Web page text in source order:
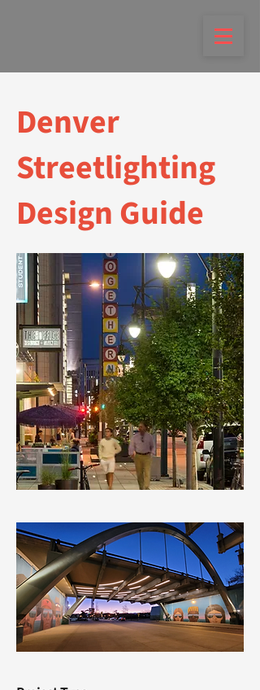
Denver
Streetlighting
Design Guide